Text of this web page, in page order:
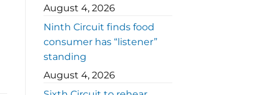
August 4, 2026
Ninth Circuit finds food
consumer has “listener”
standing
August 4, 2026